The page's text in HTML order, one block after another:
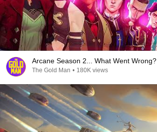
Arcane Season 2... What Went Wrong?
The Gold Man • 180K views